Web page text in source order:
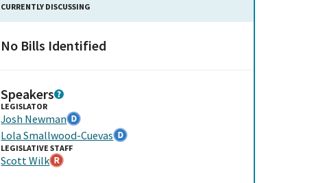
CURRENTLY DISCUSSING
No Bills Identified
Speakers
LEGISLATOR
Josh Newman
Lola Smallwood-Cuevas
LEGISLATIVE STAFF
Scott Wilk